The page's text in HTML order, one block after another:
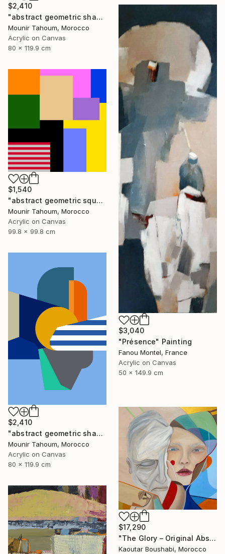
$2,410
"abstract geometric shapes lines pink orange green blue turquoise" Painting
Mounir Tahoum, Morocco
Acrylic on Canvas
80 x 119.9 cm
$3,040
"Présence" Painting
Fanou Montel, France
Acrylic on Canvas
50 x 149.9 cm
$1,540
"abstract geometric square rectangular lines black beige orange" Painting
Mounir Tahoum, Morocco
Acrylic on Canvas
99.8 x 99.8 cm
$2,410
"abstract geometric shapes lines blue orange grey green turquoise" Painting
Mounir Tahoum, Morocco
Acrylic on Canvas
80 x 119.9 cm
$17,290
"The Glory – Original Abstract Portrait Painting" Painting
Kaoutar Boushabi, Morocco